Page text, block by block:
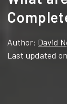
Author: David
Last updated